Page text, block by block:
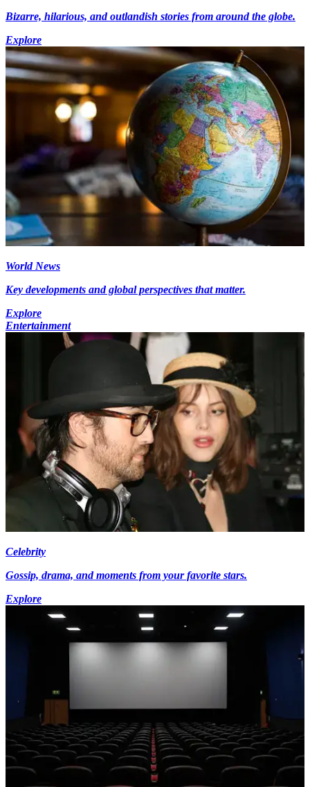
Bizarre, hilarious, and outlandish stories from around the globe.
Explore
World News
Key developments and global perspectives that matter.
Explore
Entertainment
Celebrity
Gossip, drama, and moments from your favorite stars.
Explore